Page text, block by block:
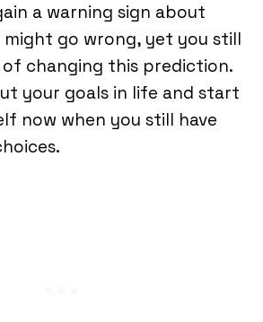
a warning sign about
go wrong, yet you still
of changing this prediction.
your goals in life and start
now when you still have